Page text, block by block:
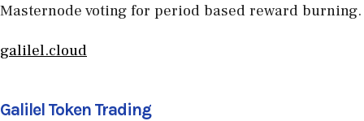
Masternode voting for period based reward burning.
galilel.cloud
Galilel Token Trading